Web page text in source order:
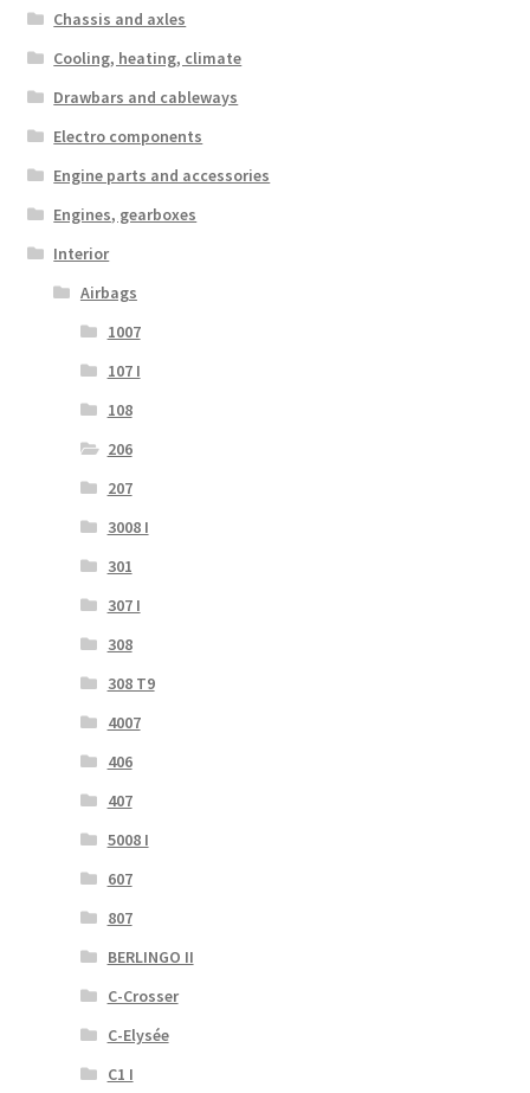
Chassis and axles
Cooling, heating, climate
Drawbars and cableways
Electro components
Engine parts and accessories
Engines, gearboxes
Interior
Airbags
1007
107 I
108
206
207
3008 I
301
307 I
308
308 T9
4007
406
407
5008 I
607
807
BERLINGO II
C-Crosser
C-Elysée
C1 I